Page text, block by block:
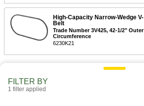
High-Capacity Narrow-Wedge V-
Belt
Trade Number 3V425, 42-1/2" Outer
Circumference
6230K21
FILTER BY
1 filter applied